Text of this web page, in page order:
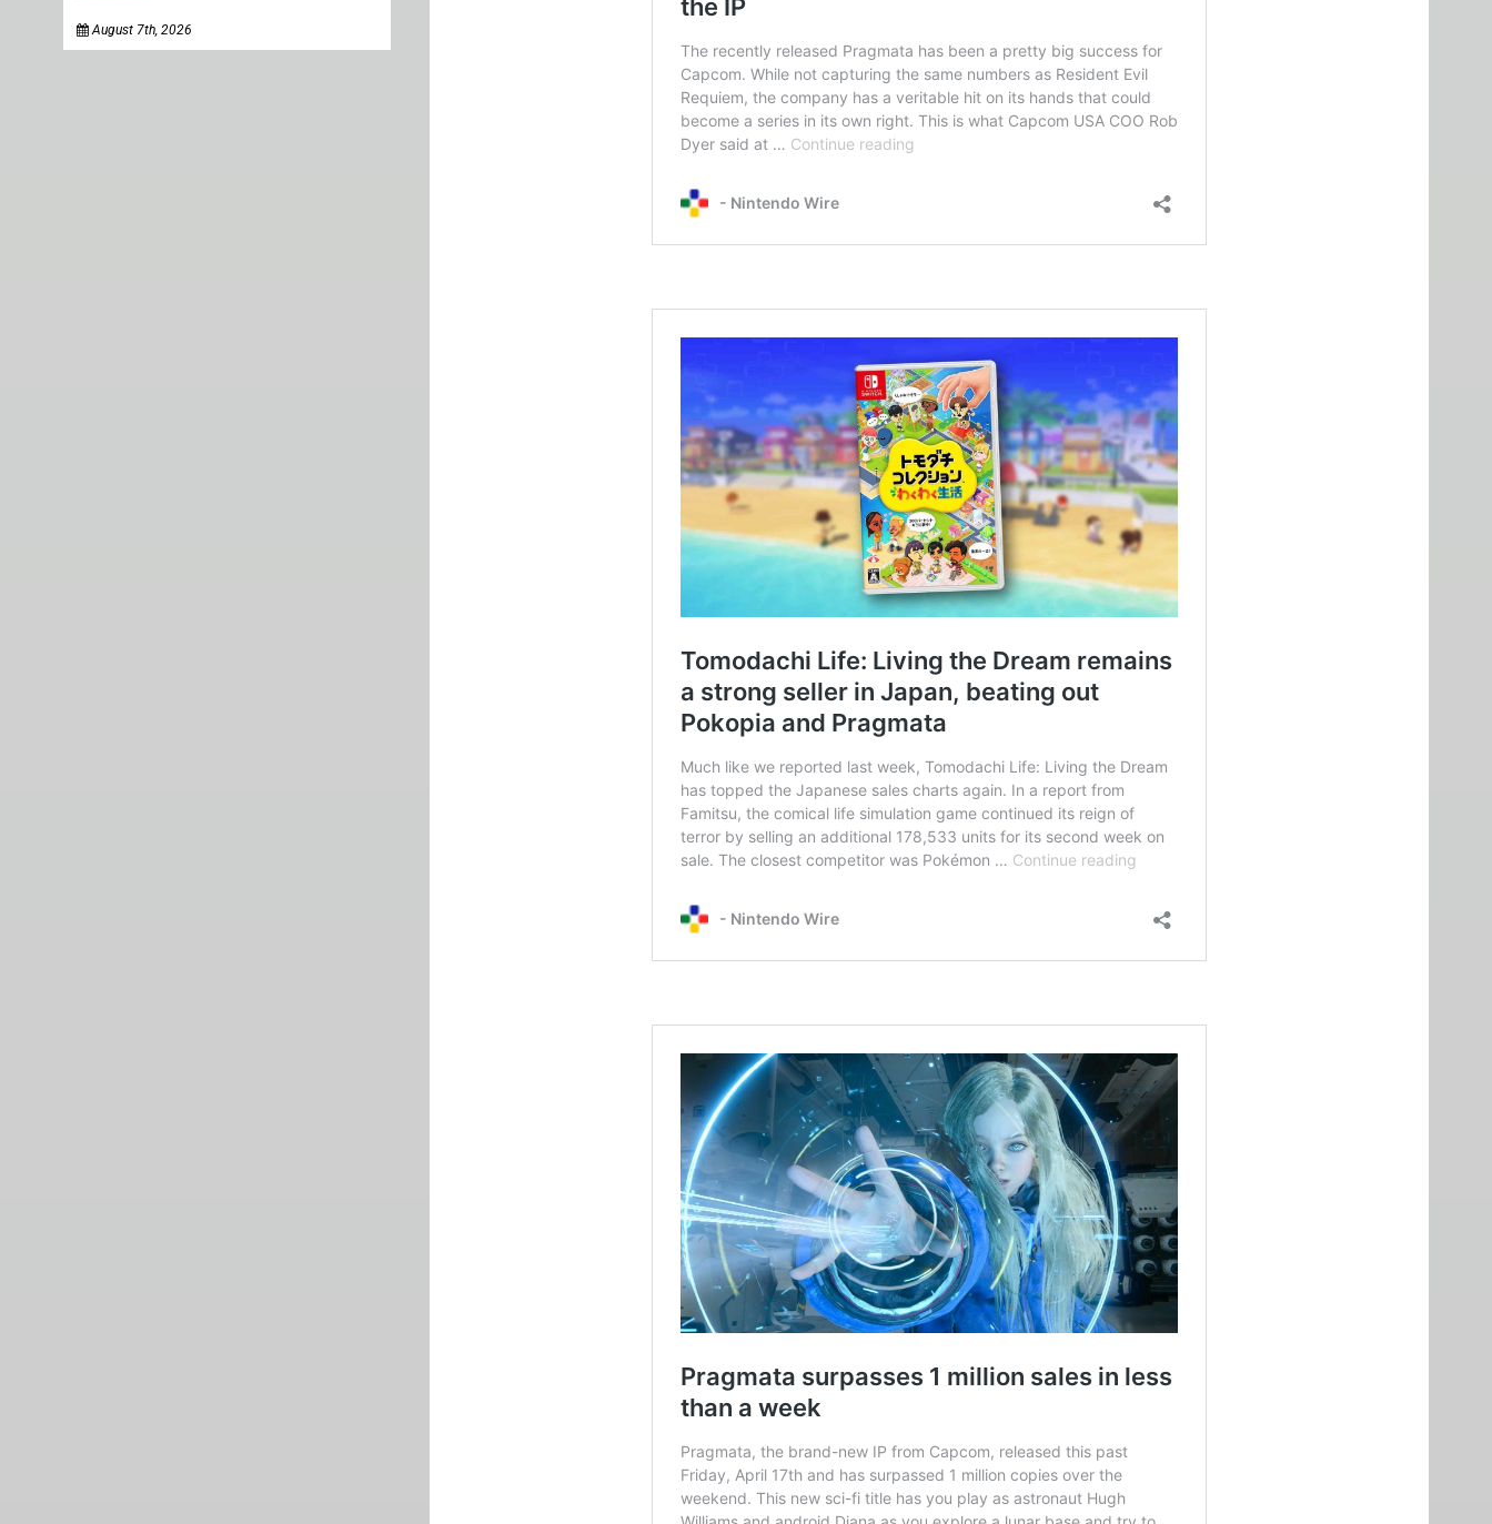
August 7th, 2026